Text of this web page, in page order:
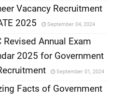
Vacancy Recruitment
2025
September 04, 2024
Revised Annual Exam
2025 for Government
September 01, 2024
Facts of Government